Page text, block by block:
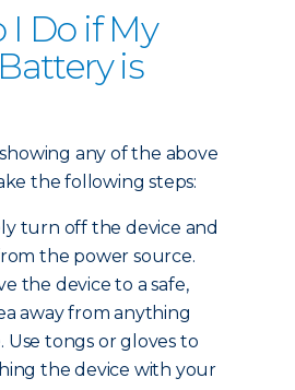
Do if My
is
any of the above
the following steps:
turn off the device and
the power source.
the device to a safe,
away from anything
Use tongs or gloves to
the device with your